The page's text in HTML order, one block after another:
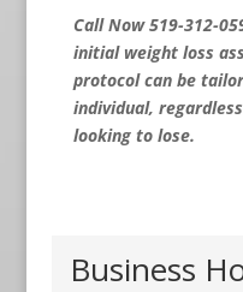
Call Now 519-312-
initial weight loss
protocol can be
individual,
looking to lose.
Business